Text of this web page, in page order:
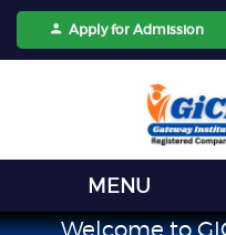
Apply for Admission